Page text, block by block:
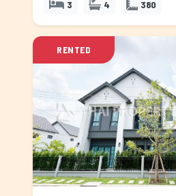
3 4 380
RENTED